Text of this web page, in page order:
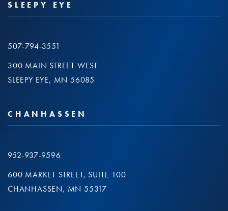
SLEEPY EYE
507-794-3551
300 MAIN STREET WEST
SLEEPY EYE, MN 56085
CHANHASSEN
952-937-9596
600 MARKET STREET, SUITE 100
CHANHASSEN, MN 55317